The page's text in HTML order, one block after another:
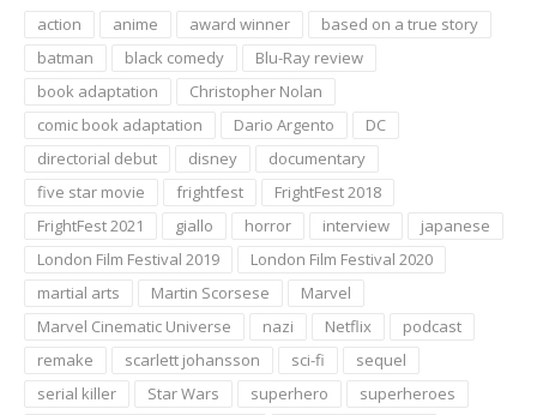
action anime award winner
based on a true story
batman
black comedy
Blu-Ray review
book adaptation
Christopher Nolan
comic book adaptation
Dario Argento
DC
directorial debut
disney
documentary
five star movie
frightfest
FrightFest 2018
FrightFest 2021
giallo horror interview
japanese
London Film Festival 2019
London Film Festival 2020
martial arts
Martin Scorsese
Marvel
Marvel Cinematic Universe
nazi Netflix
podcast
remake
scarlett johansson sci-fi
sequel
serial killer
Star Wars superhero superheroes